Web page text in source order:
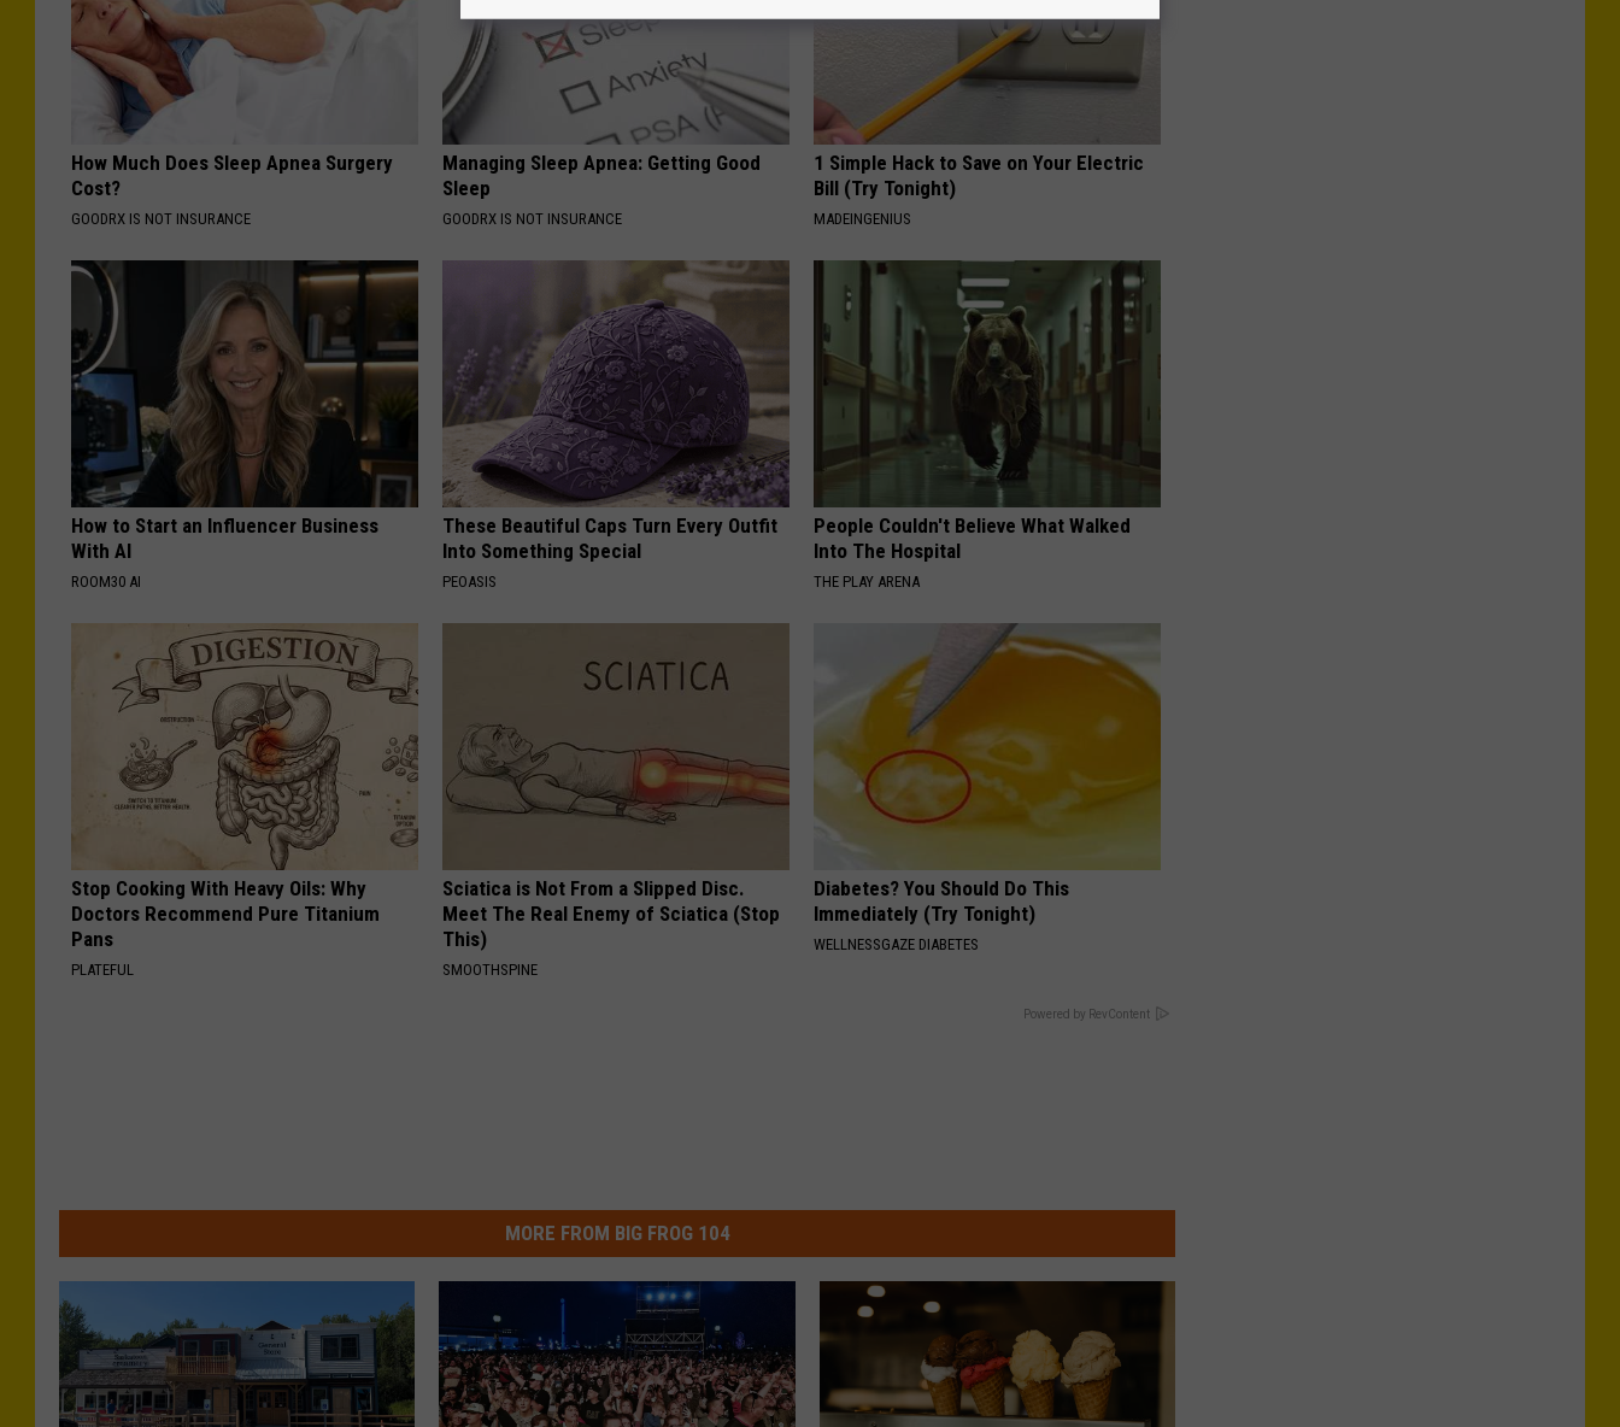
How Much Does Sleep Apnea Surgery
Cost?
GOODRX IS NOT INSURANCE
Managing Sleep Apnea: Getting Good
Sleep
GOODRX IS NOT INSURANCE
1 Simple Hack to Save on Your Electric
Bill (Try Tonight)
MADEINGENIUS
How to Start an Influencer Business
With AI
ROOM30 AI
These Beautiful Caps Turn Every Outfit
Into Something Special
PEOASIS
People Couldn't Believe What Walked
Into The Hospital
THE PLAY ARENA
Stop Cooking With Heavy Oils: Why
Doctors Recommend Pure Titanium
Pans
PLATEFUL
Sciatica is Not From a Slipped Disc.
Meet The Real Enemy of Sciatica (Stop
This)
SMOOTHSPINE
Diabetes? You Should Do This
Immediately (Try Tonight)
WELLNESSGAZE DIABETES
Powered by RevContent
MORE FROM BIG FROG 104